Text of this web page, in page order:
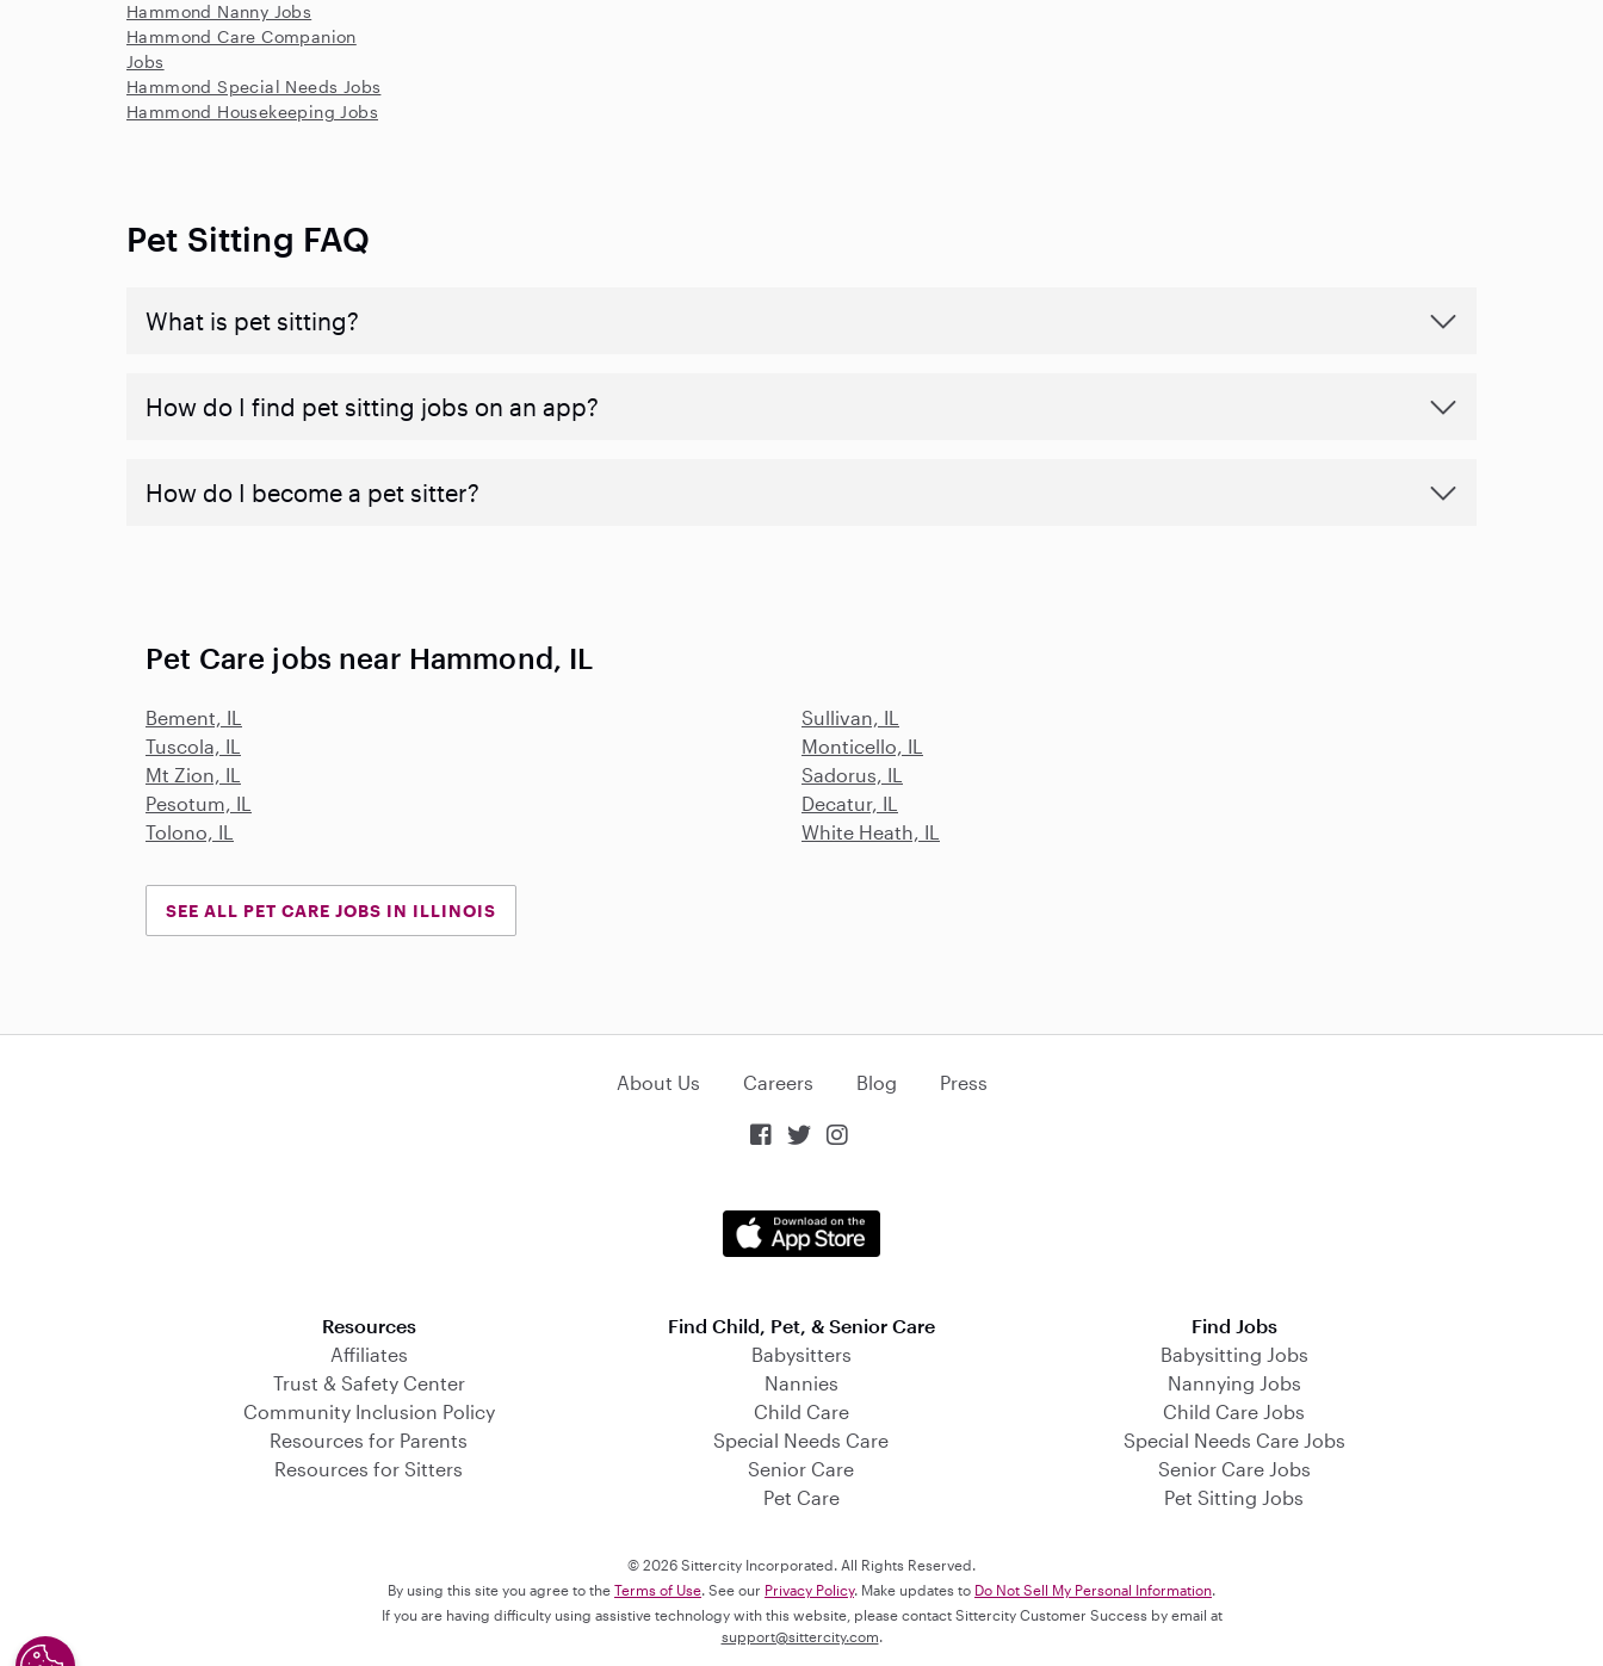
Hammond Nanny Jobs
Hammond Care Companion
Jobs
Hammond Special Needs Jobs
Hammond Housekeeping Jobs
Pet Sitting FAQ
What is pet sitting?
How do I find pet sitting jobs on an app?
How do I become a pet sitter?
Pet Care jobs near Hammond, IL
Bement, IL
Sullivan, IL
Tuscola, IL
Monticello, IL
Mt Zion, IL
Sadorus, IL
Pesotum, IL
Decatur, IL
Tolono, IL
White Heath, IL
SEE ALL PET CARE JOBS IN ILLINOIS
About Us Careers Blog Press
  
Resources
Affiliates
Trust & Safety Center
Community Inclusion Policy
Resources for Parents
Resources for Sitters
Find Child, Pet, & Senior Care
Babysitters
Nannies
Child Care
Special Needs Care
Senior Care
Pet Care
Find Jobs
Babysitting Jobs
Nannying Jobs
Child Care Jobs
Special Needs Care Jobs
Senior Care Jobs
Pet Sitting Jobs
© 2026 Sittercity Incorporated. All Rights Reserved.
By using this site you agree to the Terms of Use. See our Privacy Policy. Make updates to Do Not Sell My Personal Information.
If you are having difficulty using assistive technology with this website, please contact Sittercity Customer Success by email at
support@sittercity.com.